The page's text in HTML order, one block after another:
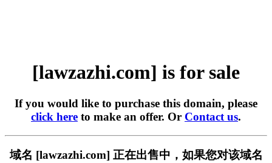
[lawzazhi.com] is for sale
If you would like to purchase this domain, please
click here to make an offer. Or Contact us.
域名 [lawzazhi.com] 正在出售中，如果您对该域名